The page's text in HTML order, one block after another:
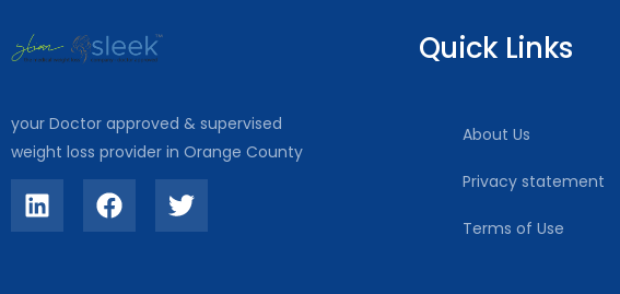
your Doctor approved & supervised
weight loss provider in Orange County
Quick Links
About Us
Privacy statement
Terms of Use